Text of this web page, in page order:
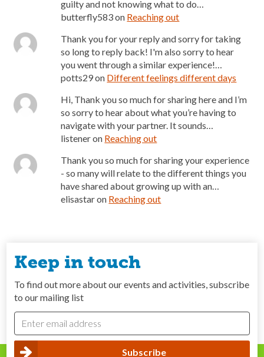
guilty and not knowing what to do…
butterfly583on Reaching out
Thank you for your reply and sorry for taking
so long to reply back! I'm also sorry to hear
you went through a similar experience!…
potts29on Different feelings different days
Hi, Thank you so much for sharing here and I’m
so sorry to hear about what you’re having to
navigate with your partner. It sounds…
listeneron Reaching out
Thank you so much for sharing your experience
- so many will relate to the different things you
have shared about growing up with an…
elisastaron Reaching out
Keep in touch
To find out more about our events and activities, subscribe
to our mailing list